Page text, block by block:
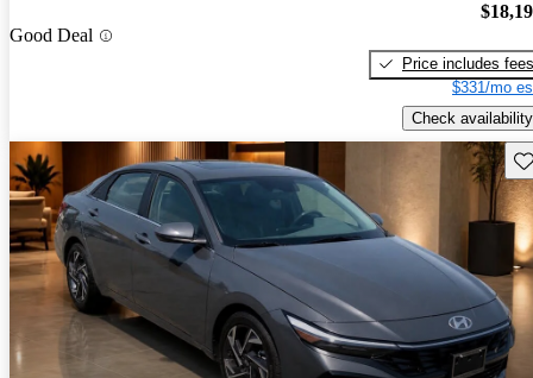
Good Deal
Price includes fees
$331/mo
Check availability